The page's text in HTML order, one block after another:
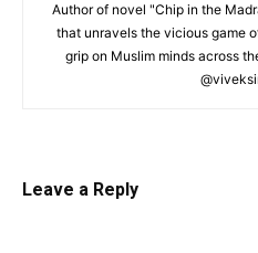
Author of novel "Chip in the
that unravels the vicious game
grip on Muslim minds across
Leave a Reply